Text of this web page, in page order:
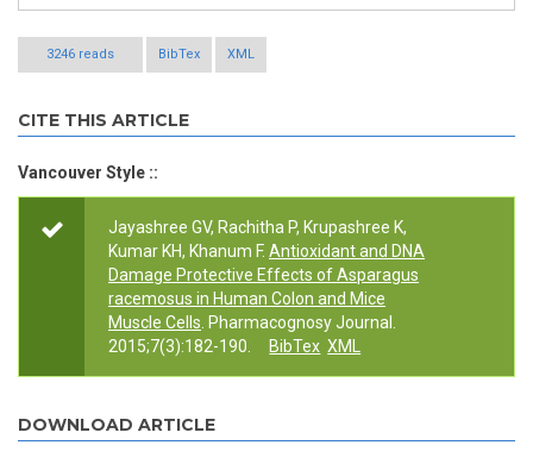
3246 reads BibTex XML
CITE THIS ARTICLE
Vancouver Style ::
Jayashree GV, Rachitha P, Krupashree K,
Kumar KH, Khanum F. Antioxidant and DNA
Damage Protective Effects of Asparagus
racemosus in Human Colon and Mice
Muscle Cells . Pharmacognosy Journal.
2015;7(3):182-190.
BibTex XML
DOWNLOAD ARTICLE